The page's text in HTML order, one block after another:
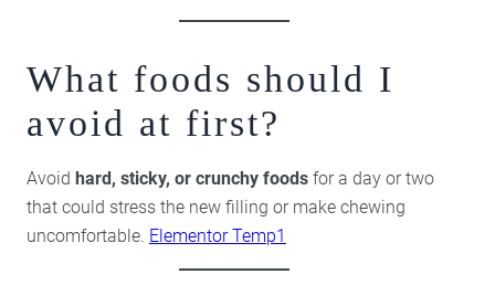
What foods should I
avoid at first?
Avoid hard, sticky, or crunchy foods for a day or two
that could stress the new filling or make chewing
uncomfortable. Elementor Temp1